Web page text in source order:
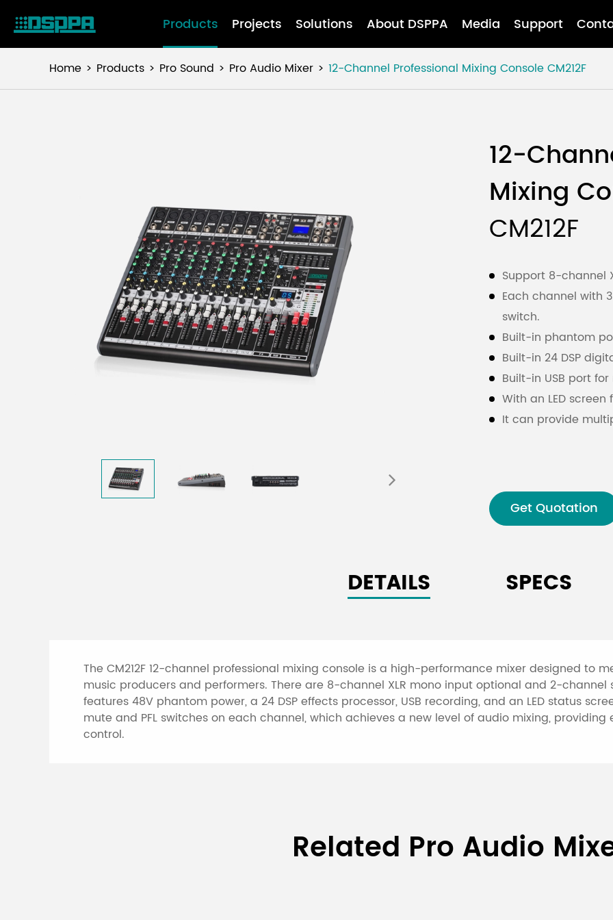
Products Projects Solutions About DSPPA Media Support
Home Products Pro Sound Pro Audio Mixer 12-Channel Professional Mixing ConsoleCM212F
12-
Mixing
CM212F
Support 8-channel
Each channel with
switch.
Built-in phantom
Built-in 24 DSP
Built-in USB port
With an LED
It can provide
socket which can
The monitor is
The mixing console
connection of the
external power
The monaural input
input socket and
devices stereo
Get Quotation
DETAILS SPECS
The CM212F 12-channel professional mixing console is a high-performance mixer designed to
music producers and performers. There are 8-channel XLR mono input optional and 2-channel
features 48V phantom power, a 24 DSP effects processor, USB recording, and an LED status
mute and PFL switches on each channel, which achieves a new level of audio mixing,
control.
Specifications of 12-Channel Professional
Related Pro Audio